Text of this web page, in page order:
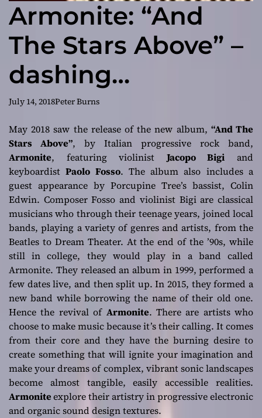
Armonite: “And
The Stars Above” –
dashing
orchestration
which is as
luscious as it is
vigorously
compelling
July 14, 2018Peter Burns
May 2018 saw the release of the new album, “And The
Stars Above”, by Italian progressive rock band,
Armonite, featuring violinist Jacopo Bigi and
keyboardistPaolo Fosso. The album also includes a
guest appearance by Porcupine Tree’s bassist, Colin
Edwin. Composer Fosso and violinist Bigi are classical
musicians who through their teenage years, joined local
bands, playing a variety of genres and artists, from the
Beatles to Dream Theater. At the end of the ’90s, while
still in college, they would play in a band called
Armonite. They released an album in 1999, performed a
few dates live, and then split up. In 2015, they formed a
new band while borrowing the name of their old one.
Hence the revival of Armonite. There are artists who
choose to make music because it’s their calling. It comes
from their core and they have the burning desire to
create something that will ignite your imagination and
make your dreams of complex, vibrant sonic landscapes
become almost tangible, easily accessible realities.
Armoniteexplore their artistry in progressive electronic
and organic sound design textures.